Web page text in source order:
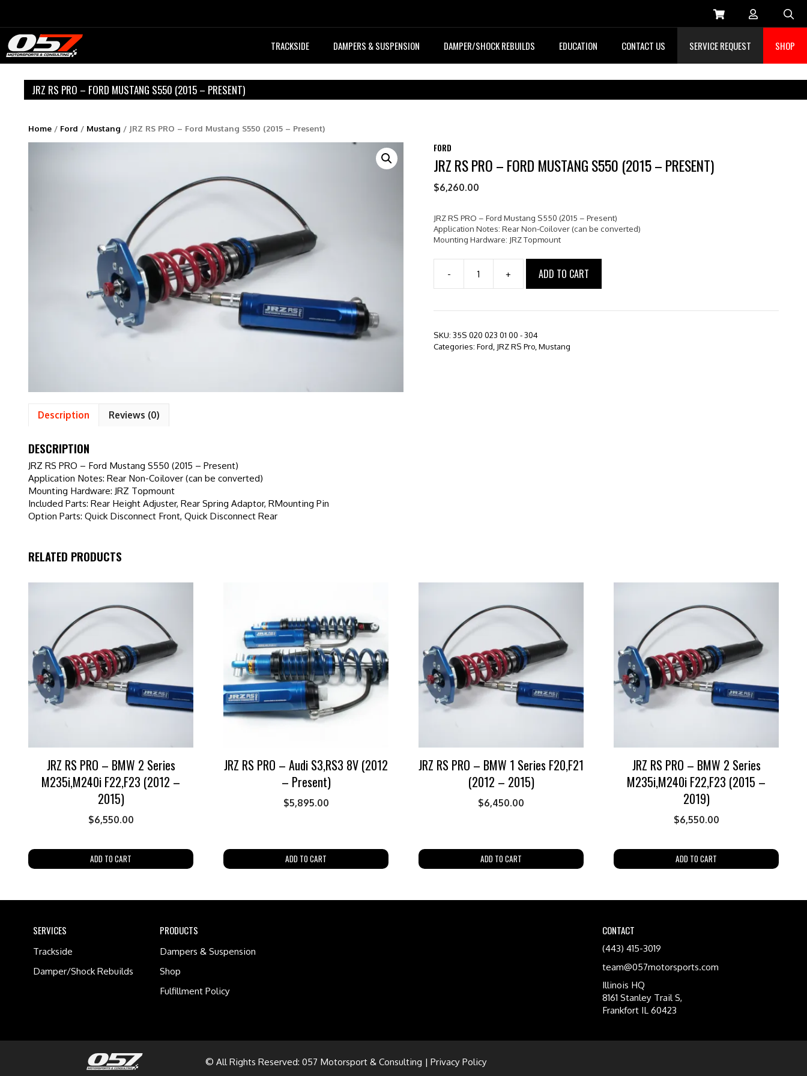
TRACKSIDE DAMPERS & SUSPENSION DAMPER/SHOCK REBUILDS EDUCATION CONTACT US SERVICE REQUEST SHOP
JRZ RS PRO – FORD MUSTANG S550 (2015 – PRESENT)
Home / Ford / Mustang / JRZ RS PRO – Ford Mustang S550 (2015 – Present)
FORD
JRZ RS PRO – FORD MUSTANG S550 (2015 – PRESENT)
$6,260.00
JRZ RS PRO – Ford Mustang S550 (2015 – Present)
Application Notes: Rear Non-Coilover (can be converted)
Mounting Hardware: JRZ Topmount
-
RS
Ford
Mustang
+ ADD TO CART
SKU: 35S 020 023 01 00 - 304
Categories: Ford JRZ RS Pro Mustang
Description Reviews (0)
DESCRIPTION
JRZ RS PRO – Ford Mustang S550 (2015 – Present)
Application Notes: Rear Non-Coilover (can be converted)
Mounting Hardware: JRZ Topmount
Included Parts: Rear Height Adjuster, Rear Spring Adaptor, RMounting Pin
Option Parts: Quick Disconnect Front, Quick Disconnect Rear
RELATED PRODUCTS
JRZ RS PRO – BMW 2 Series
M235i,M240i F22,F23 (2012 –
2015)
$6,550.00
ADD TO CART
JRZ RS PRO – Audi S3,RS3 8V (2012
– Present)
$5,895.00
ADD TO CART
JRZ RS PRO – BMW 1 Series F20,F21
(2012 – 2015)
$6,450.00
ADD TO CART
JRZ RS PRO – BMW 2 Series
M235i,M240i F22,F23 (2015 –
2019)
$6,550.00
ADD TO CART
SERVICES
Trackside
Damper/Shock Rebuilds
PRODUCTS
Dampers & Suspension
Shop
Fulfillment Policy
CONTACT
(443) 415-3019
team@057motorsports.com
Illinois HQ
8161 Stanley Trail S,
Frankfort IL 60423
© All Rights Reserved: 057 Motorsport & Consulting | Privacy Policy